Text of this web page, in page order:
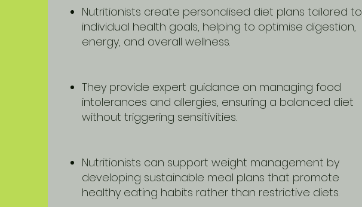
Nutritionists create personalised diet plans tailored to
individual health goals, helping to optimise digestion,
energy, and overall wellness.
They provide expert guidance on managing food
intolerances and allergies, ensuring a balanced diet
without triggering sensitivities.
Nutritionists can support weight management by
developing sustainable meal plans that promote
healthy eating habits rather than restrictive diets.